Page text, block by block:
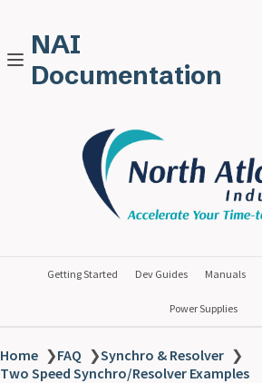
NAI
Documentation
Getting Started Dev Guides Manuals
Power Supplies
Home ❯FAQ ❯Synchro & Resolver ❯
Two Speed Synchro/Resolver Examples